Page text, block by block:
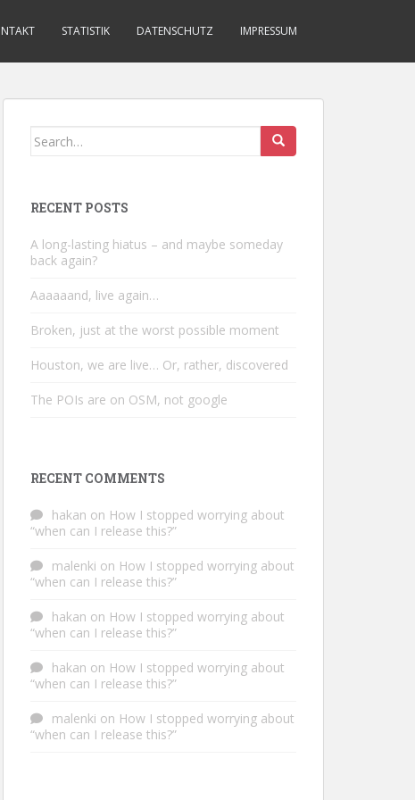
STATISTIK DATENSCHUTZ IMPRESSUM
Search
RECENT POSTS
A long-lasting hiatus – and maybe someday
back again?
Aaaaaand, live again…
Broken, just at the worst possible moment
Houston, we are live… Or, rather, discovered
The POIs are on OSM, not google
RECENT COMMENTS
hakan on How I stopped worrying about
“when can I release this?”
malenki on How I stopped worrying about
“when can I release this?”
hakan on How I stopped worrying about
“when can I release this?”
hakan on How I stopped worrying about
“when can I release this?”
malenki on How I stopped worrying about
“when can I release this?”